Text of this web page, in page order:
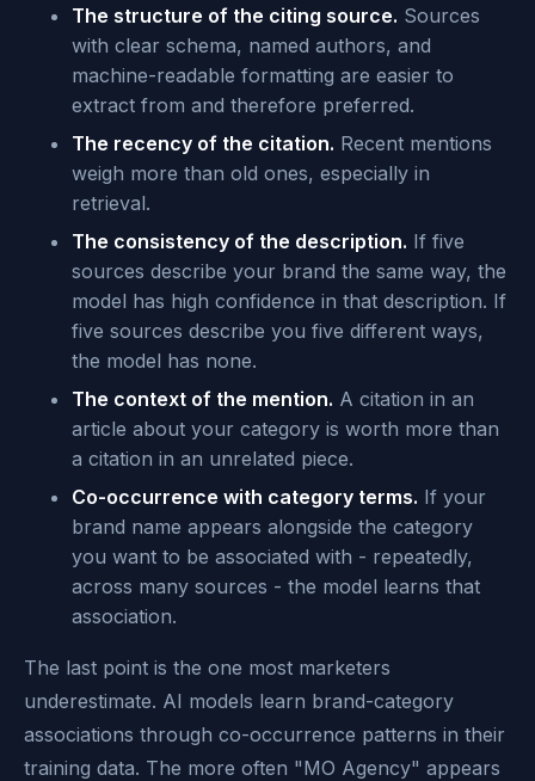
The structure of the citing source. Sources
with clear schema, named authors, and
machine-readable formatting are easier to
extract from and therefore preferred.
The recency of the citation. Recent mentions
weigh more than old ones, especially in
retrieval.
The consistency of the description. If five
sources describe your brand the same way, the
model has high confidence in that description. If
five sources describe you five different ways,
the model has none.
The context of the mention. A citation in an
article about your category is worth more than
a citation in an unrelated piece.
Co-occurrence with category terms. If your
brand name appears alongside the category
you want to be associated with - repeatedly,
across many sources - the model learns that
association.
The last point is the one most marketers
underestimate. AI models learn brand-category
associations through co-occurrence patterns in their
training data. The more often "MO Agency" appears